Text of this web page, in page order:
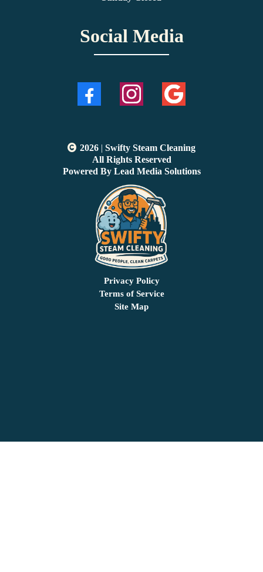
Social Media
2026 | Swifty Steam Cleaning
All Rights Reserved
Powered By Lead Media Solutions
Privacy Policy
Terms of Service
Site Map